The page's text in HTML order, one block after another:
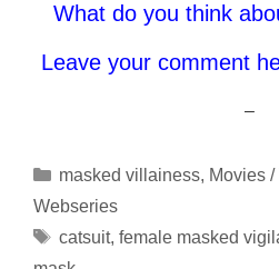
What do you think
Leave your comment
–
Categories
masked villainess, Movies
Webseries
Tags
catsuit, female masked